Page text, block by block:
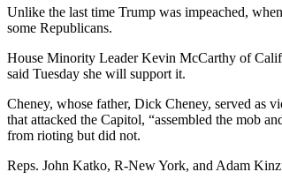
Unlike the last time Trump was impeached,
some Republicans.
House Minority Leader Kevin McCarthy of
said Tuesday she will support it.
Cheney, whose father, Dick Cheney, served as
that attacked the Capitol, “assembled the mob
from rioting but did not.
Reps. John Katko, R-New York, and Adam